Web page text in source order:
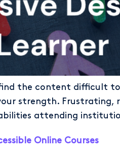
the content difficult
strength. Frustrating,
attending
Online Courses